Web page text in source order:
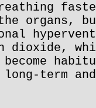
breathing
organs,
dioxide,
term